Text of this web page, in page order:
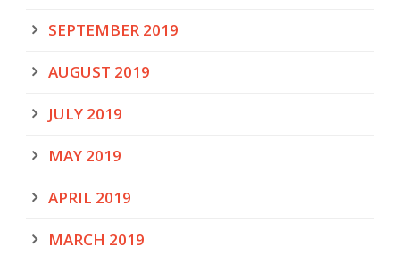
SEPTEMBER 2019
AUGUST 2019
JULY 2019
MAY 2019
APRIL 2019
MARCH 2019